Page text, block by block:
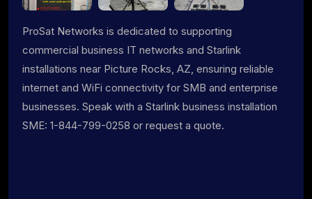
ProSat Networks is dedicated to supporting
commercial business IT networks and Starlink
installations near Picture Rocks, AZ, ensuring reliable
internet and WiFi connectivity for SMB and enterprise
businesses. Speak with a Starlink business installation
SME: 1-844-799-0258 or request a quote.